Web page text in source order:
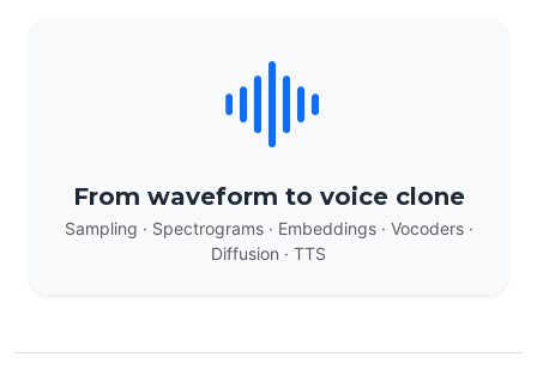
From waveform to voice clone
Sampling · Spectrograms · Embeddings · Vocoders ·
Diffusion · TTS